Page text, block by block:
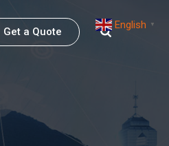
Get a Quote
English ▼